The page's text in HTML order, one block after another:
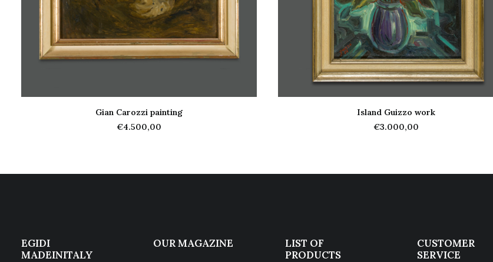
Gian Carozzi painting
€4.500,00
Island Guizzo work
€3.000,00
EGIDI
MADEINITALY
OUR MAGAZINE
LIST OF
PRODUCTS
CUSTOMER
SERVICE